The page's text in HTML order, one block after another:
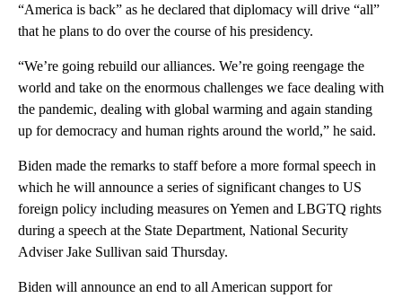
“America is back” as he declared that diplomacy will drive “all”
that he plans to do over the course of his presidency.
“We’re going rebuild our alliances. We’re going reengage the
world and take on the enormous challenges we face dealing with
the pandemic, dealing with global warming and again standing
up for democracy and human rights around the world,” he said.
Biden made the remarks to staff before a more formal speech in
which he will announce a series of significant changes to US
foreign policy including measures on Yemen and LBGTQ rights
during a speech at the State Department, National Security
Adviser Jake Sullivan said Thursday.
Biden will announce an end to all American support for